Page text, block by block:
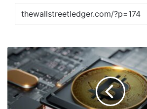
Why
Bitcoin
Mining
Stocks
Are
Crushing